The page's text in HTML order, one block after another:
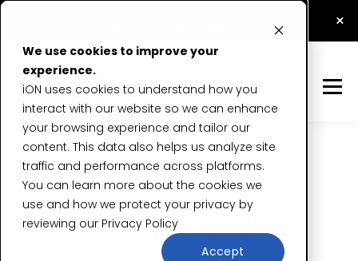
We use cookies to improve your
experience.
iON uses cookies to understand how you
interact with our website so we can enhance
your browsing experience and tailor our
content. This data also helps us analyze site
traffic and performance across platforms.
You can learn more about the cookies we
use and how we protect your privacy by
reviewing our Privacy Policy
Accept
×
Reset your
password